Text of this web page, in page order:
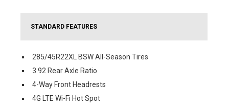
STANDARD FEATURES
285/45R22XL BSW All-Season Tires
3.92 Rear Axle Ratio
4-Way Front Headrests
4G LTE Wi-Fi Hot Spot